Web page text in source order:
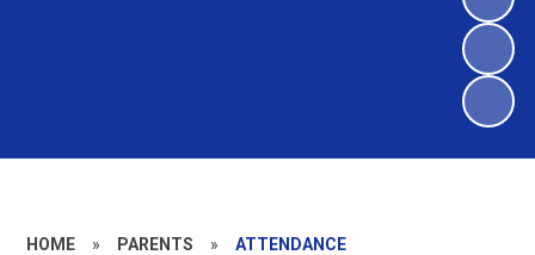
HOME » PARENTS » ATTENDANCE